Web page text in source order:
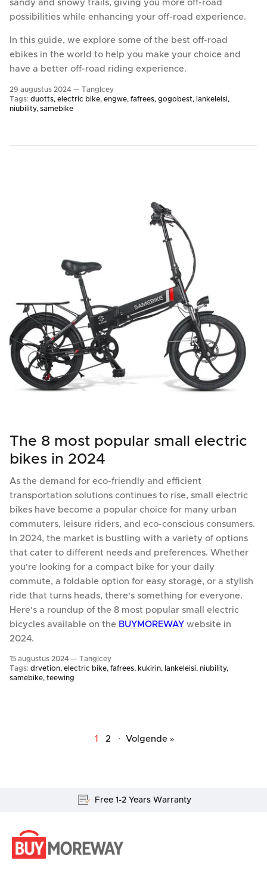
sandy and snowy trails, giving you more off-road
possibilities while enhancing your off-road experience.
In this guide, we explore some of the best off-road
ebikes in the world to help you make your choice and
have a better off-road riding experience.
29 augustus 2024 — TangIcey
Tags: duotts electric bike engwe fafrees gogobest
lankeleisi
niubility samebike
The 8 most popular small electric
bikes in 2024
As the demand for eco-friendly and efficient
transportation solutions continues to rise, small electric
bikes have become a popular choice for many urban
commuters, leisure riders, and eco-conscious consumers.
In 2024, the market is bustling with a variety of options
that cater to different needs and preferences. Whether
you're looking for a compact bike for your daily
commute, a foldable option for easy storage, or a stylish
ride that turns heads, there's something for everyone.
Here's a roundup of the 8 most popular small electric
bicycles available on the BUYMOREWAY website in
2024.
15 augustus 2024 — TangIcey
Tags: drvetion electric bike fafrees kukirin lankeleisi niubility
samebike teewing
1 2 · Volgende »
Lifetime Customer Support